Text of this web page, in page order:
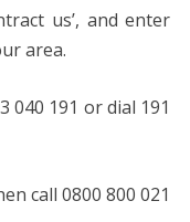
us’, and enter
area.
040 191 or dial 191
call 0800 800 021